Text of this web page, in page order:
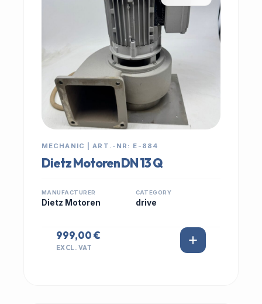
MECHANIC | ART.-NR: E-884
Dietz Motoren DN 13 Q
MANUFACTURER
Dietz Motoren
CATEGORY
drive
999,00 €
EXCL. VAT